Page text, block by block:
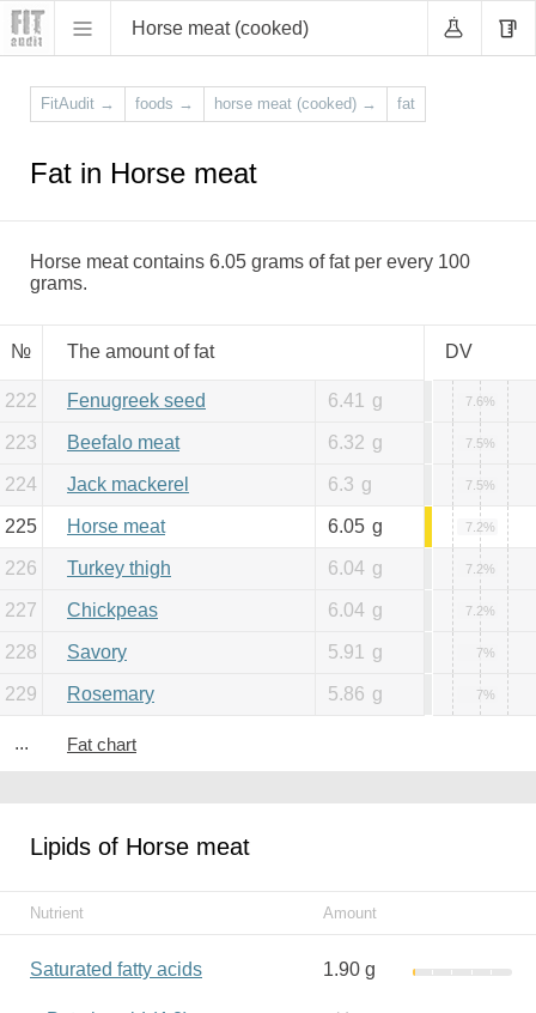
Horse meat (cooked)
FitAudit → foods → horse meat (cooked) → fat
Fat in Horse meat
Horse meat contains 6.05 grams of fat per every 100
grams.
№ The amount of fat DV
222 Fenugreek seed 6.41 g 7.6%
223 Beefalo meat 6.32 g 7.5%
224 Jack mackerel 6.3 g 7.5%
225 Horse meat 6.05 g 7.2%
226 Turkey thigh 6.04 g 7.2%
227 Chickpeas 6.04 g 7.2%
228 Savory 5.91 g 7%
229 Rosemary 5.86 g 7%
... Fat chart
Lipids of Horse meat
Nutrient Amount
Saturated fatty acids 1.90 g